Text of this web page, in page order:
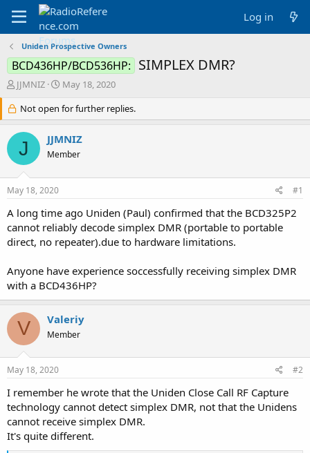
Log in
Uniden Prospective Owners
BCD436HP/BCD536HP: SIMPLEX DMR?
T
r
e
a
s
r
t
e
r
JJMNIZ
S
a
r
t
d
a
May 18, 2020
Not open for further replies.
J JJMNIZ
Member
May 18, 2020 #1
A long time ago Uniden (Paul) confirmed that the BCD325P2
cannot reliably decode simplex DMR (portable to portable
direct, no repeater).due to hardware limitations.
Anyone have experience soccessfully receiving simplex DMR
with a BCD436HP?
V Valeriy
Member
May 18, 2020 #2
I remember he wrote that the Uniden Close Call RF Capture
technology cannot detect simplex DMR, not that the Unidens
cannot receive simplex DMR.
It's quite different.